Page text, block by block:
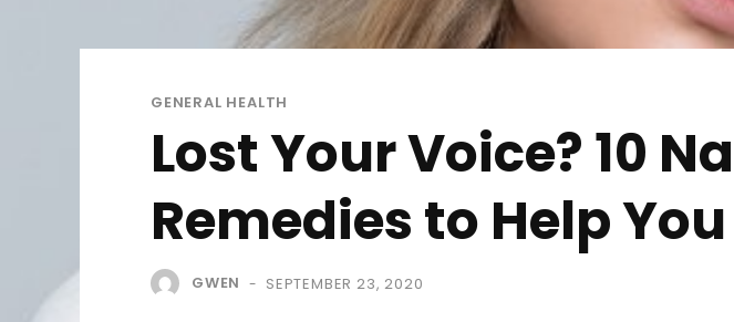
GENERAL HEALTH
Lost Your Voice? 10
Remedies to Help
GWEN - SEPTEMBER 23, 2020